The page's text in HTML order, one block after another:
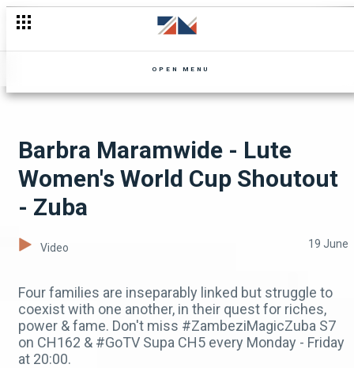
OPEN MENU
Barbra Maramwide - Lute
Women's World Cup Shoutout
- Zuba
Video 19 June
Four families are inseparably linked but struggle to
coexist with one another, in their quest for riches,
power & fame. Don't miss #ZambeziMagicZuba S7
on CH162 & #GoTV Supa CH5 every Monday - Friday
at 20:00.
Bana Mumbi returns from Kapiri - Shi Mumbi